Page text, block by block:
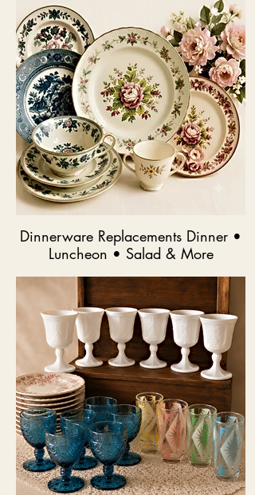
Dinnerware Replacements Dinner •
Luncheon • Salad & More